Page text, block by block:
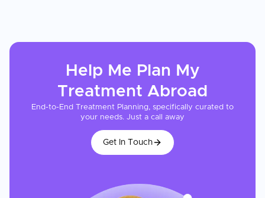
Help Me Plan My
Treatment Abroad
End-to-End Treatment Planning, specifically curated to
your needs. Just a call away
Get In Touch